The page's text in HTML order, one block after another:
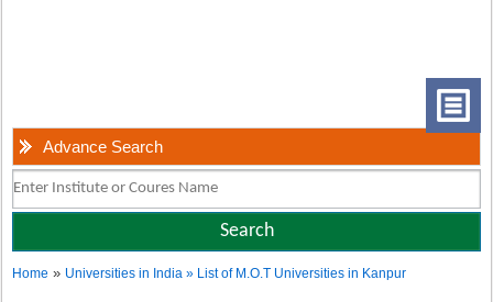
Advance Search
Home » Universities in India» List of M.O.T Universities in Kanpur